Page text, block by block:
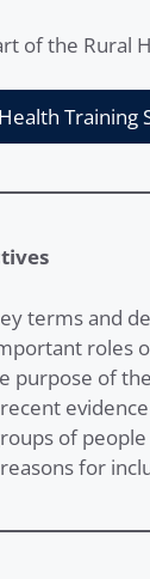
of the Rural
Training
terms and
roles
purpose of
of
for